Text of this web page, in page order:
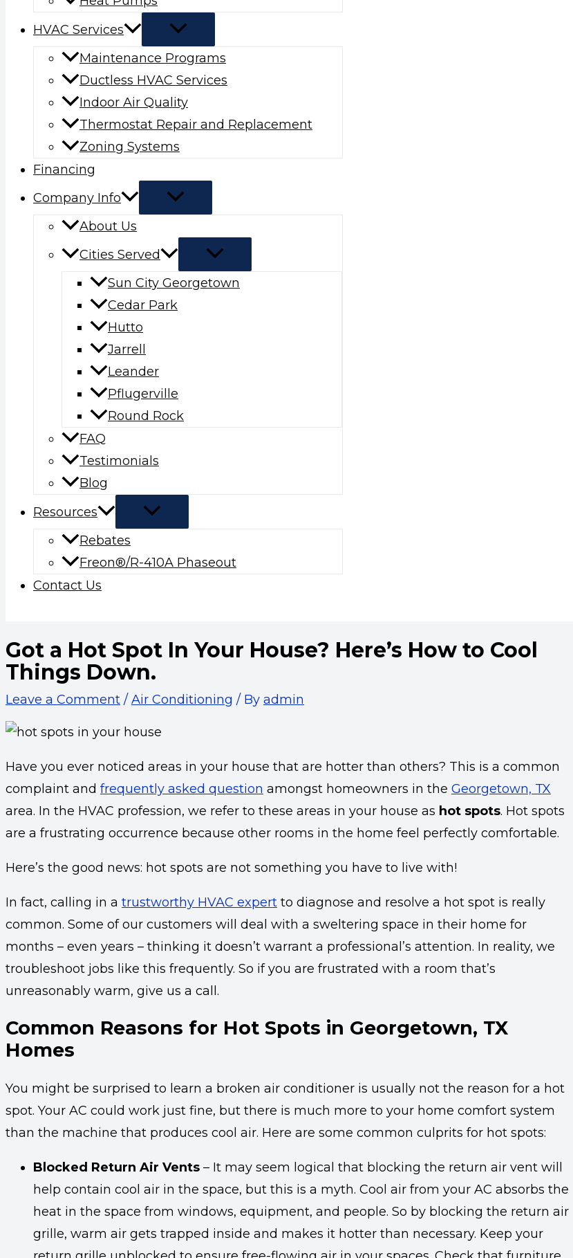
HVAC Services
Maintenance Programs
Ductless HVAC Services
Indoor Air Quality
Thermostat Repair and Replacement
Zoning Systems
Financing
Company Info
About Us
Cities Served
Sun City Georgetown
Cedar Park
Hutto
Jarrell
Leander
Pflugerville
Round Rock
FAQ
Testimonials
Blog
Resources
Rebates
Freon®/R-410A Phaseout
Contact Us
Got a Hot Spot In Your House? Here’s How to Cool
Things Down.
Leave a Comment / Air Conditioning / By admin
Have you ever noticed areas in your house that are hotter than others? This is a common
complaint and frequently asked question amongst homeowners in the Georgetown, TX
area. In the HVAC profession, we refer to these areas in your house as hot spots. Hot spots
are a frustrating occurrence because other rooms in the home feel perfectly comfortable.
Here’s the good news: hot spots are not something you have to live with!
In fact, calling in a trustworthy HVAC expert to diagnose and resolve a hot spot is really
common. Some of our customers will deal with a sweltering space in their home for
months – even years – thinking it doesn’t warrant a professional’s attention. In reality, we
troubleshoot jobs like this frequently. So if you are frustrated with a room that’s
unreasonably warm, give us a call.
Common Reasons for Hot Spots in Georgetown, TX
Homes
You might be surprised to learn a broken air conditioner is usually not the reason for a hot
spot. Your AC could work just fine, but there is much more to your home comfort system
than the machine that produces cool air. Here are some common culprits for hot spots:
Blocked Return Air Vents – It may seem logical that blocking the return air vent will
help contain cool air in the space, but this is a myth. Cool air from your AC absorbs the
heat in the space from windows, equipment, and people. So by blocking the return air
grille, warm air gets trapped inside and makes it hotter than necessary. Keep your